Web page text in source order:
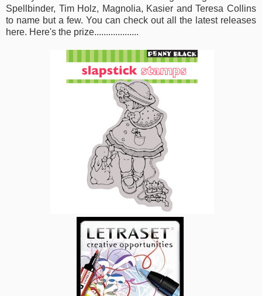
Spellbinder, Tim Holz, Magnolia, Kasier and Teresa Collins
to name but a few. You can check out all the latest releases
here. Here's the prize...................